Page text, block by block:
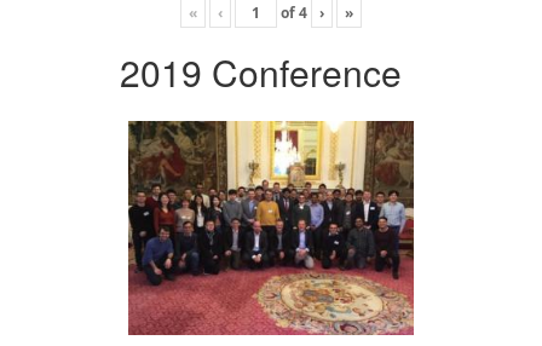
« ‹ of4 › »
2019 Conference